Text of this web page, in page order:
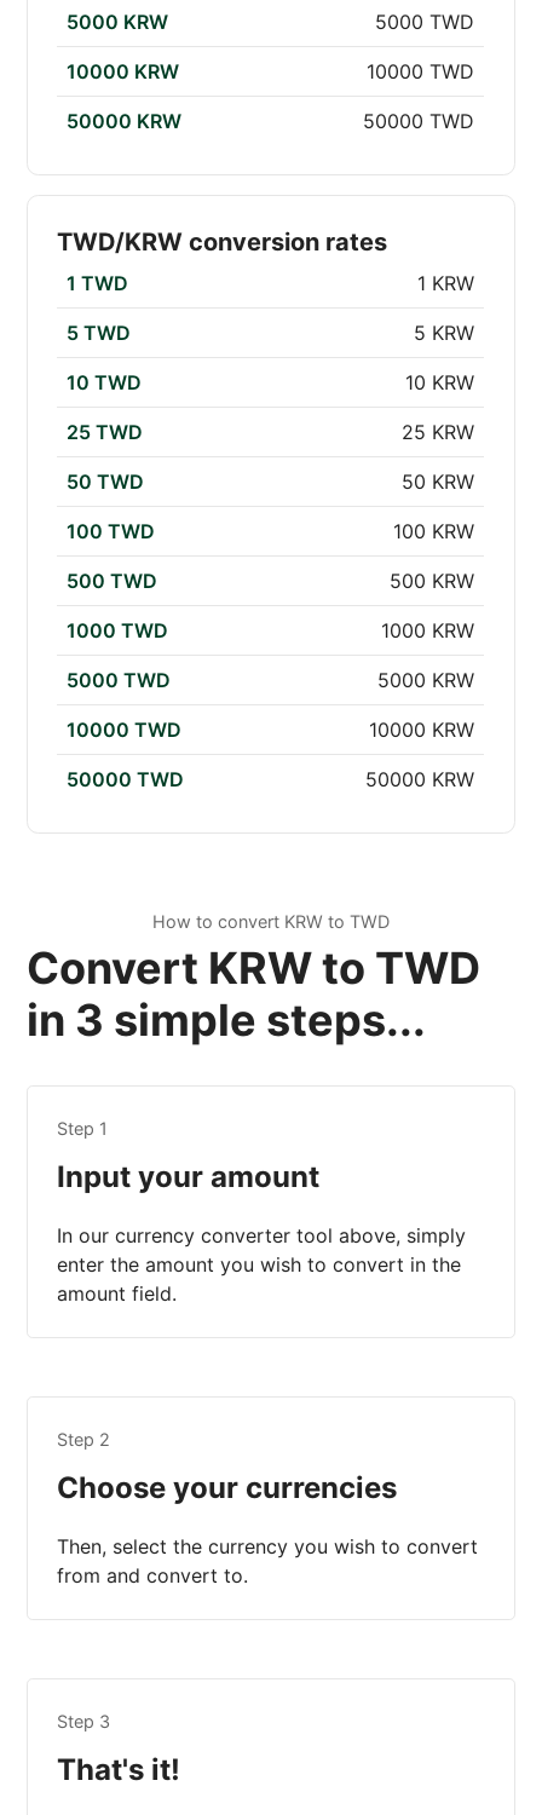
5000 KRW 5000 TWD
10000 KRW 10000 TWD
50000 KRW 50000 TWD
TWD/KRW conversion rates
1 TWD 1 KRW
5 TWD 5 KRW
10 TWD 10 KRW
25 TWD 25 KRW
50 TWD 50 KRW
100 TWD 100 KRW
500 TWD 500 KRW
1000 TWD 1000 KRW
5000 TWD 5000 KRW
10000 TWD 10000 KRW
50000 TWD 50000 KRW
How to convert KRW to TWD
Convert KRW to TWD
in 3 simple steps...
Step 1
Input your amount
In our currency converter tool above, simply
enter the amount you wish to convert in the
amount field.
Step 2
Choose your currencies
Then, select the currency you wish to convert
from and convert to.
Step 3
That's it!